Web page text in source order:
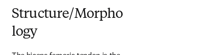
Structure/Morpho
logy